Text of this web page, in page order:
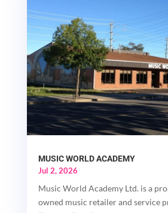
MUSIC WORLD ACADEMY
Jul 2, 2026
Music World Academy Ltd. is a
owned music retailer and service